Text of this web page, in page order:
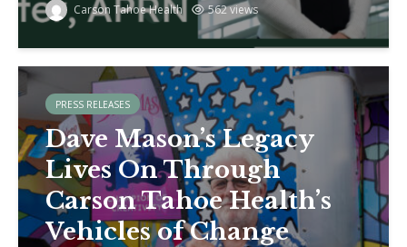
Carson Tahoe Health 562 views
PRESS RELEASES
Dave Mason’s Legacy
Lives On Through
Carson Tahoe Health’s
Vehicles of Change